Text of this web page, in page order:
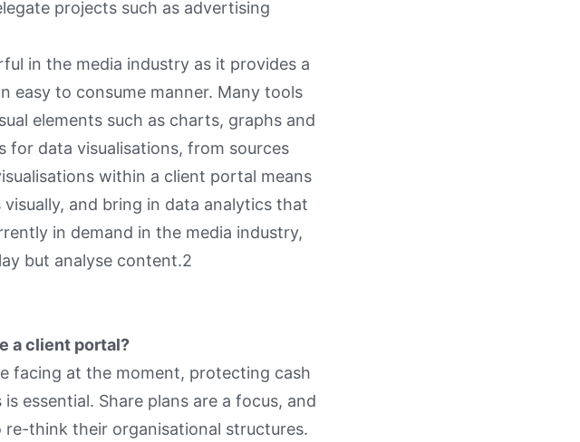
projects such as advertising
in the media industry as it provides a
easy to consume manner. Many tools
elements such as charts, graphs and
for data visualisations, from sources
within a client portal means
and bring in data analytics that
in demand in the media industry,
but analyse content.2
a client portal?
facing at the moment, protecting cash
essential. Share plans are a focus, and
re-think their organisational structures.